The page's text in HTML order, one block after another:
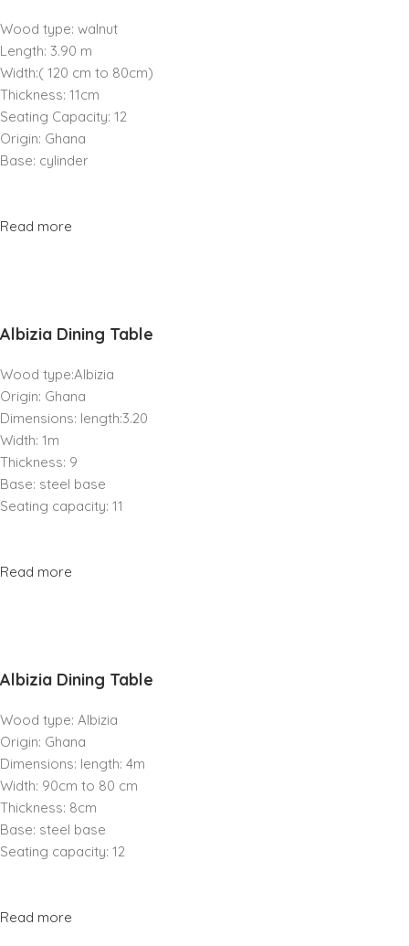
Wood type: walnut
Length: 3.90 m
Width:( 120 cm to 80cm)
Thickness: 11cm
Seating Capacity: 12
Origin: Ghana
Base: cylinder
Read more
Albizia Dining Table
Wood type:Albizia
Origin: Ghana
Dimensions: length:3.20
Width: 1m
Thickness: 9
Base: steel base
Seating capacity: 11
Read more
Albizia Dining Table
Wood type: Albizia
Origin: Ghana
Dimensions: length: 4m
Width: 90cm to 80 cm
Thickness: 8cm
Base: steel base
Seating capacity: 12
Read more